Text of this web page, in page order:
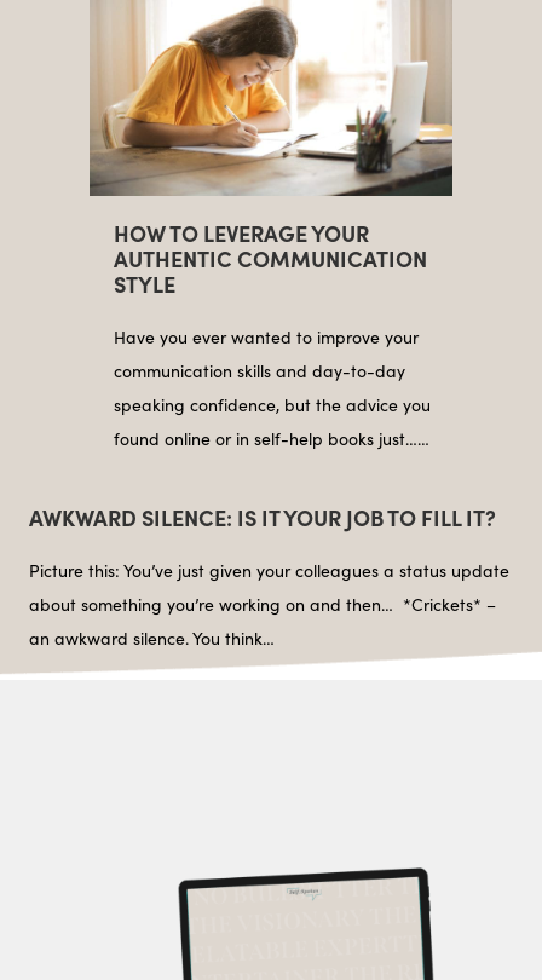
HOW TO LEVERAGE YOUR
AUTHENTIC COMMUNICATION
STYLE
Have you ever wanted to improve your
communication skills and day-to-day
speaking confidence, but the advice you
found online or in self-help books just……
AWKWARD SILENCE: IS IT YOUR JOB TO FILL IT?
Picture this: You’ve just given your colleagues a status update
about something you’re working on and then… *Crickets* –
an awkward silence. You think…